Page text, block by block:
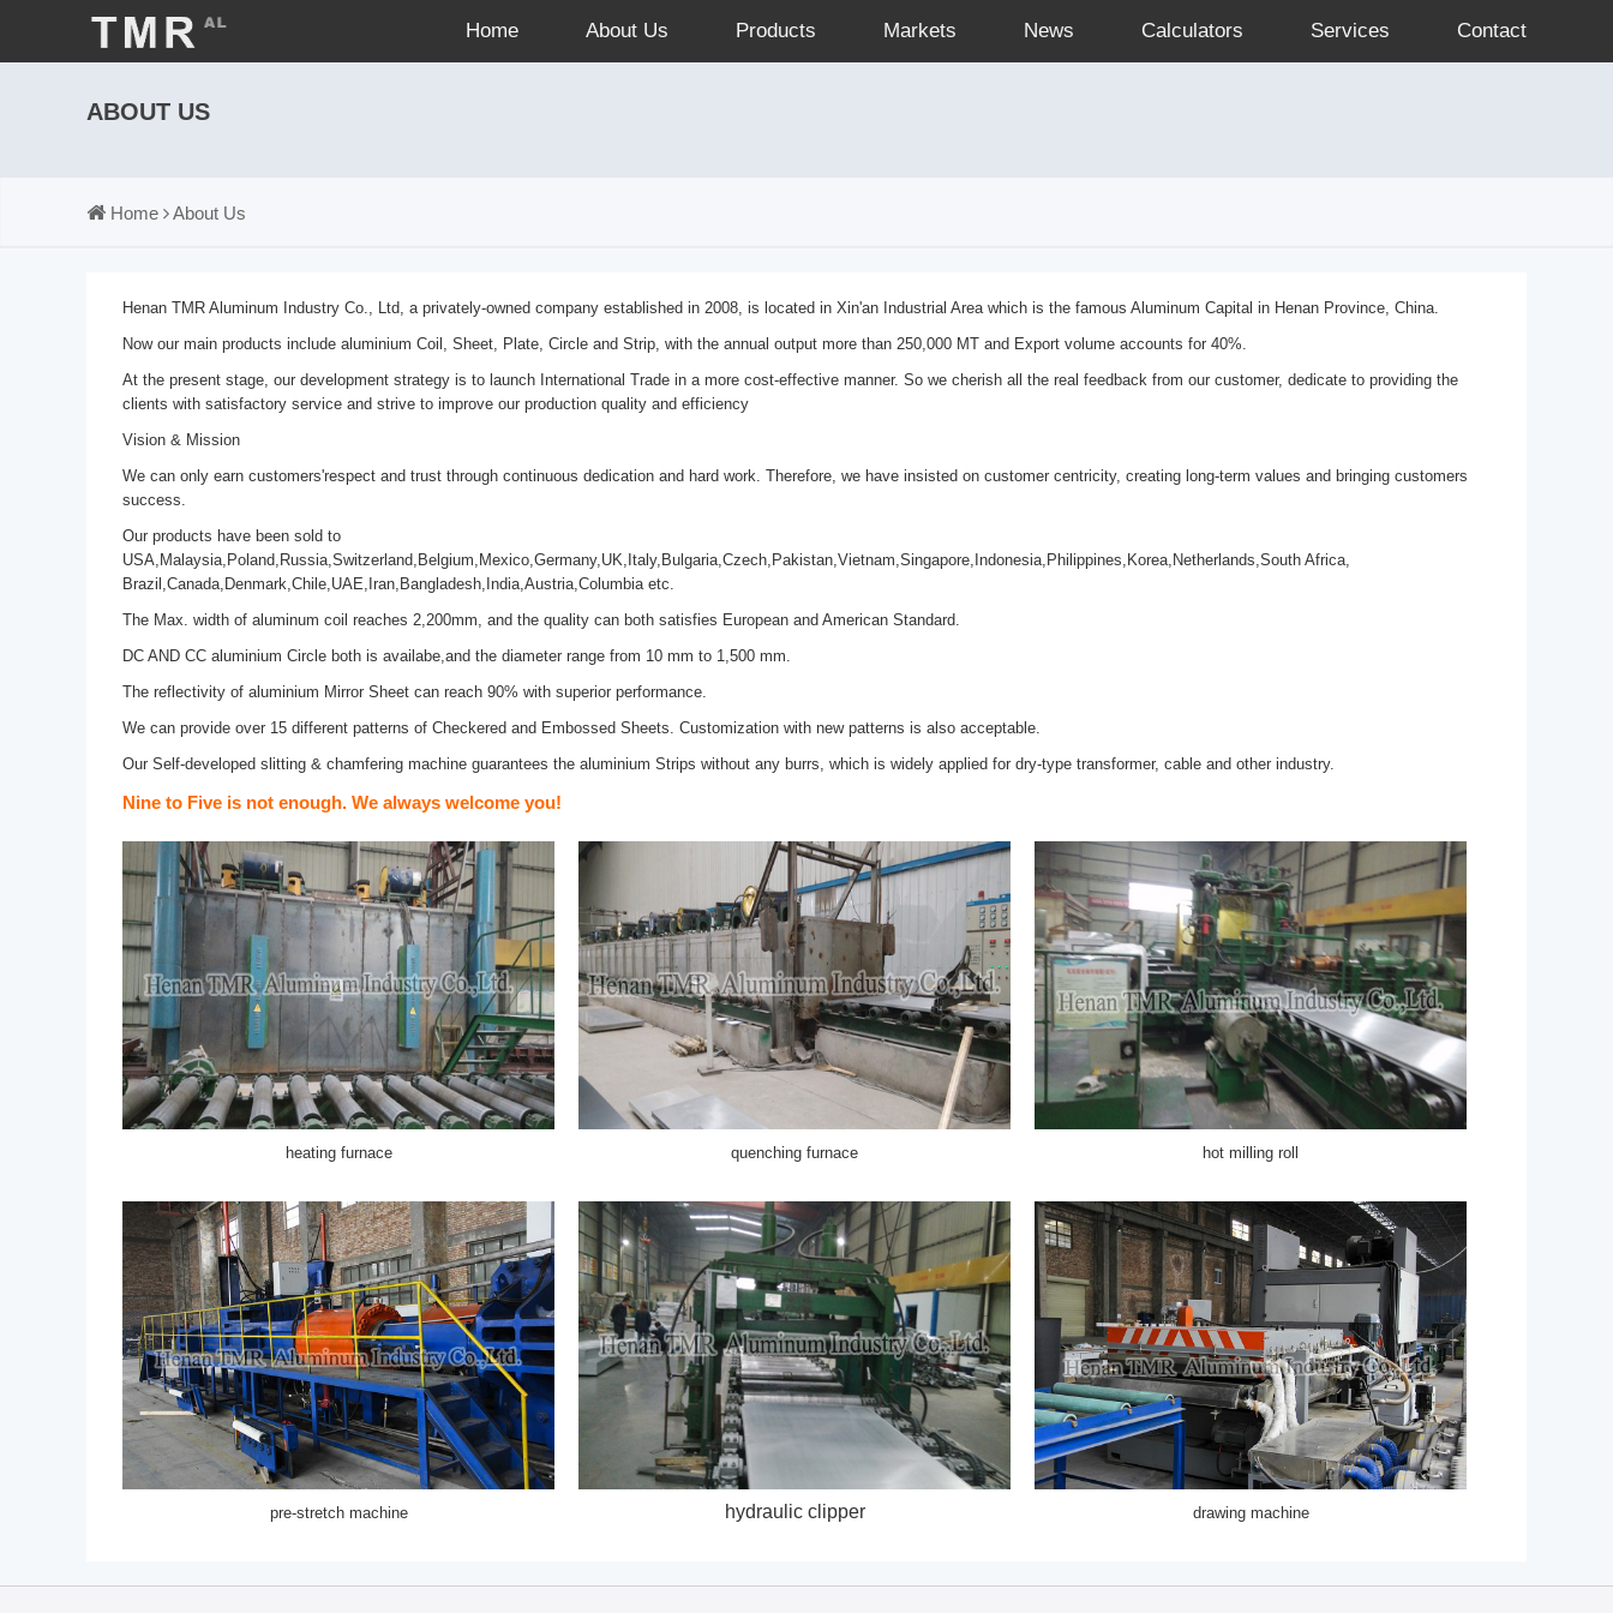
Home About Us Products Markets News Calculators Services Contact
ABOUT US
Home About Us
Henan TMR Aluminum Industry Co., Ltd, a privately-owned company established in 2008, is located in Xin'an Industrial Area which is the famous Aluminum Capital in Henan Province, China.
Now our main products include aluminium Coil, Sheet, Plate, Circle and Strip, with the annual output more than 250,000 MT and Export volume accounts for 40%.
At the present stage, our development strategy is to launch International Trade in a more cost-effective manner. So we cherish all the real feedback from our customer, dedicate to providing the
clients with satisfactory service and strive to improve our production quality and efficiency
Vision & Mission
We can only earn customers'respect and trust through continuous dedication and hard work. Therefore, we have insisted on customer centricity, creating long-term values and bringing customers
success.
Our products have been sold to
USA,Malaysia,Poland,Russia,Switzerland,Belgium,Mexico,Germany,UK,Italy,Bulgaria,Czech,Pakistan,Vietnam,Singapore,Indonesia,Philippines,Korea,Netherlands,South Africa,
Brazil,Canada,Denmark,Chile,UAE,Iran,Bangladesh,India,Austria,Columbia etc.
The Max. width of aluminum coil reaches 2,200mm, and the quality can both satisfies European and American Standard.
DC AND CC aluminium Circle both is availabe,and the diameter range from 10 mm to 1,500 mm.
The reflectivity of aluminium Mirror Sheet can reach 90% with superior performance.
We can provide over 15 different patterns of Checkered and Embossed Sheets. Customization with new patterns is also acceptable.
Our Self-developed slitting & chamfering machine guarantees the aluminium Strips without any burrs, which is widely applied for dry-type transformer, cable and other industry.
Nine to Five is not enough. We always welcome you!
heating furnace quenching furnace hot milling roll
pre-stretch machine hydraulic clipper drawing machine